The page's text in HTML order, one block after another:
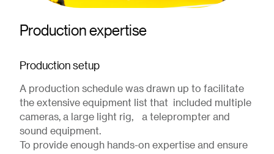
Production expertise
Production setup
A production schedule was drawn up to facilitate
the extensive equipment list that included multiple
cameras, a large light rig, a teleprompter and
sound equipment.
To provide enough hands-on expertise and ensure